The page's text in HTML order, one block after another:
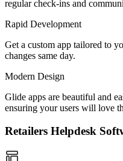
regular check-ins and
Rapid Development
Get a custom app tailored to
changes same day.
Modern Design
Glide apps are beautiful and
ensuring your users will love
Retailers Helpdesk